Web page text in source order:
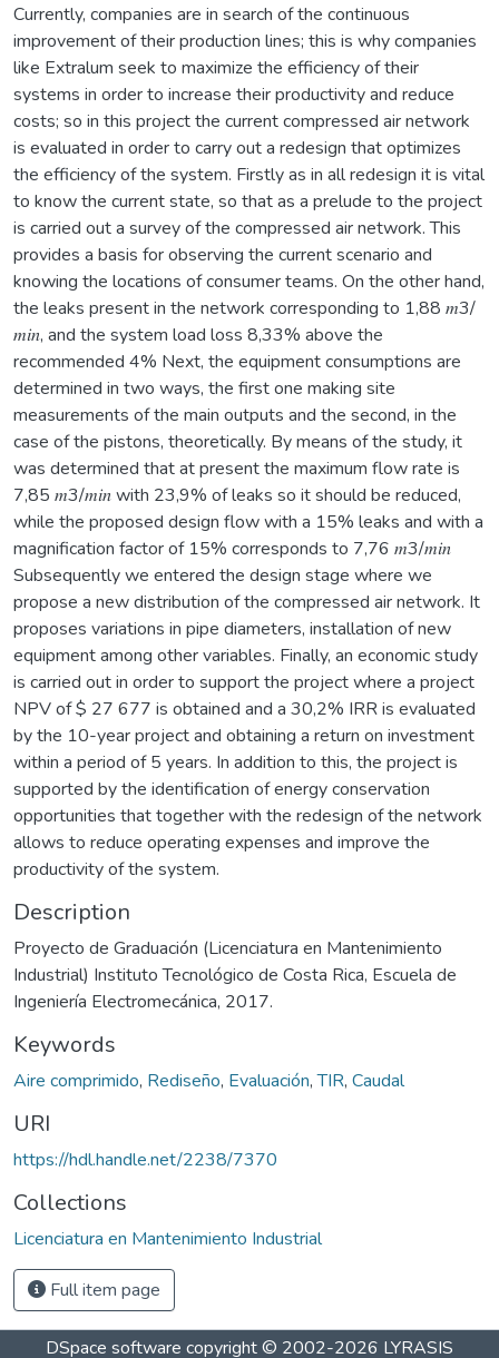
Currently, companies are in search of the continuous
improvement of their production lines; this is why companies
like Extralum seek to maximize the efficiency of their
systems in order to increase their productivity and reduce
costs; so in this project the current compressed air network
is evaluated in order to carry out a redesign that optimizes
the efficiency of the system. Firstly as in all redesign it is vital
to know the current state, so that as a prelude to the project
is carried out a survey of the compressed air network. This
provides a basis for observing the current scenario and
knowing the locations of consumer teams. On the other hand,
the leaks present in the network corresponding to 1,88 𝑚3/
𝑚𝑖𝑛, and the system load loss 8,33% above the
recommended 4% Next, the equipment consumptions are
determined in two ways, the first one making site
measurements of the main outputs and the second, in the
case of the pistons, theoretically. By means of the study, it
was determined that at present the maximum flow rate is
7,85 𝑚3/𝑚𝑖𝑛 with 23,9% of leaks so it should be reduced,
while the proposed design flow with a 15% leaks and with a
magnification factor of 15% corresponds to 7,76 𝑚3/𝑚𝑖𝑛
Subsequently we entered the design stage where we
propose a new distribution of the compressed air network. It
proposes variations in pipe diameters, installation of new
equipment among other variables. Finally, an economic study
is carried out in order to support the project where a project
NPV of $ 27 677 is obtained and a 30,2% IRR is evaluated
by the 10-year project and obtaining a return on investment
within a period of 5 years. In addition to this, the project is
supported by the identification of energy conservation
opportunities that together with the redesign of the network
allows to reduce operating expenses and improve the
productivity of the system.
Description
Proyecto de Graduación (Licenciatura en Mantenimiento
Industrial) Instituto Tecnológico de Costa Rica, Escuela de
Ingeniería Electromecánica, 2017.
Keywords
Aire comprimido, Rediseño, Evaluación,TIR, Caudal
URI
https://hdl.handle.net/2238/7370
Collections
Licenciatura en Mantenimiento Industrial
Full item page
DSpace software copyright © 2002-2026 LYRASIS